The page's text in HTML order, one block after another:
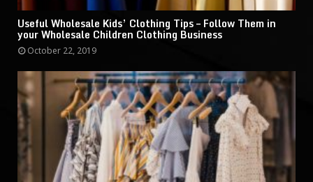
Useful Wholesale Kids’ Clothing Tips – Follow Them in
your Wholesale Children Clothing Business
October 22, 2019